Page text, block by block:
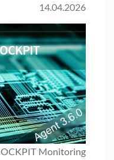
14.04.2026
Monitoring